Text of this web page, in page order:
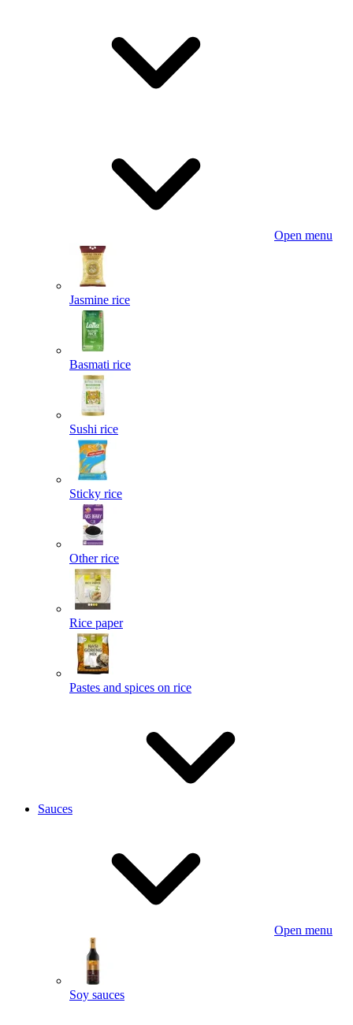
Open menu
Jasmine rice
Basmati rice
Sushi rice
Sticky rice
Other rice
Rice paper
Pastes and spices on rice
Sauces
Open menu
Soy sauces